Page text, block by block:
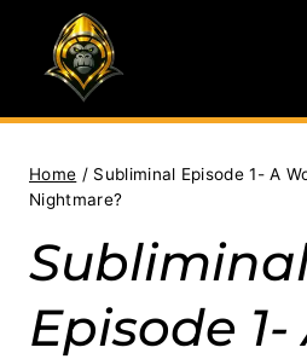
content
Home / Subliminal Episode 1- A
Nightmare?
Episode 1-